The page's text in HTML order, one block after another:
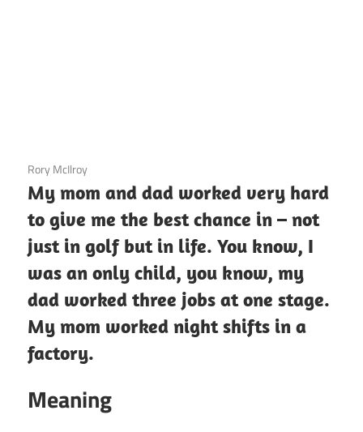
3 December 2020
Rory McIlroy
My mom and dad worked very hard
to give me the best chance in – not
just in golf but in life. You know, I
was an only child, you know, my
dad worked three jobs at one stage.
My mom worked night shifts in a
factory.
Meaning